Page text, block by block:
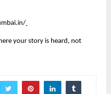
your story is heard, not